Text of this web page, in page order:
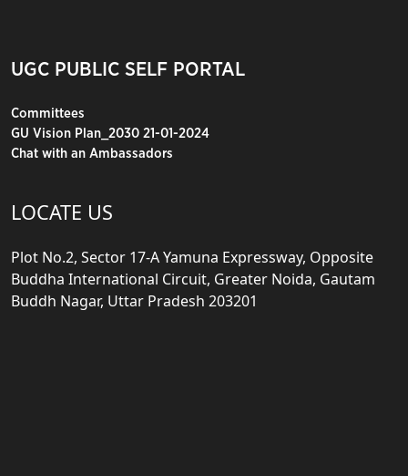
UGC PUBLIC SELF PORTAL
Committees
GU Vision Plan_2030 21-01-2024
Chat with an Ambassadors
LOCATE US
Plot No.2, Sector 17-A Yamuna Expressway, Opposite
Buddha International Circuit, Greater Noida, Gautam
Buddh Nagar, Uttar Pradesh 203201